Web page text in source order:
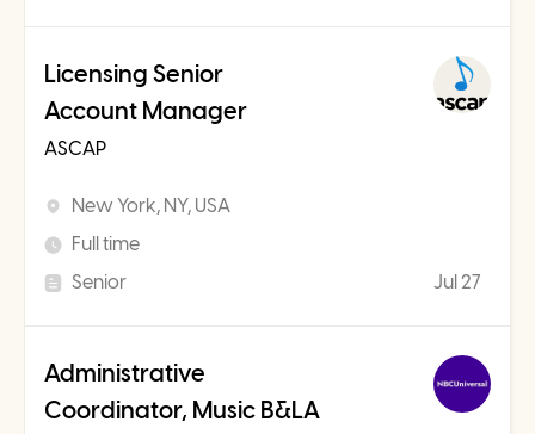
Licensing Senior
Account Manager
ASCAP
New York, NY, USA
Full time
Senior
Jul 27
Administrative
Coordinator, Music B&LA